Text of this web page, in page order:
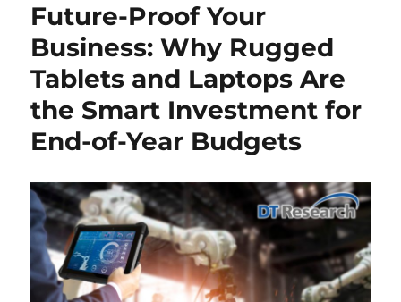
Future-Proof Your
Business: Why Rugged
Tablets and Laptops Are
the Smart Investment for
End-of-Year Budgets